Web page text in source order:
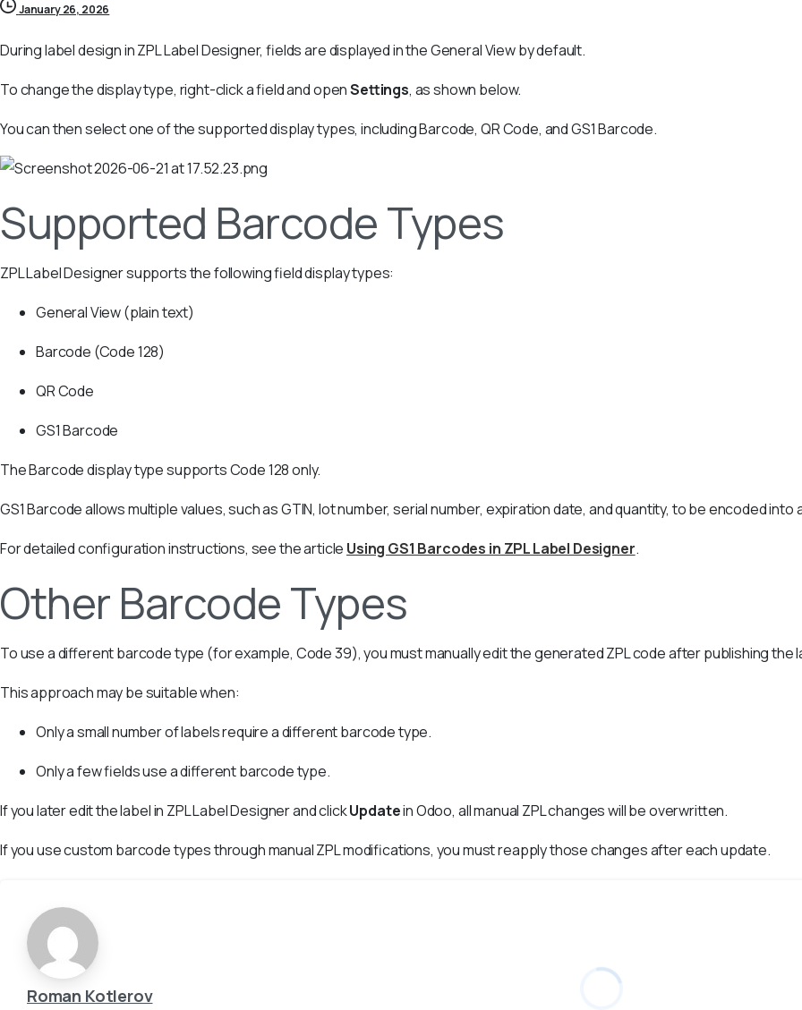
January 26, 2026
During label design in ZPL Label Designer, fields are displayed in the General View by default.
To change the display type, right-click a field and openSettings, as shown below.
You can then select one of the supported display types, including Barcode, QR Code, and GS1 Barcode.
Supported Barcode Types
ZPL Label Designer supports the following field display types:
General View (plain text)
Barcode (Code 128)
QR Code
GS1 Barcode
The Barcode display type supports Code 128 only.
GS1 Barcode allows multiple values, such as GTIN, lot number, serial number, expiration date, and quantity, to be encoded into
For detailed configuration instructions, see the article Using GS1 Barcodes in ZPL Label Designer.
Other Barcode Types
To use a different barcode type (for example, Code 39), you must manually edit the generated ZPL code after publishing
This approach may be suitable when:
Only a small number of labels require a different barcode type.
Only a few fields use a different barcode type.
If you later edit the label in ZPL Label Designer and clickUpdatein Odoo, all manual ZPL changes will be overwritten.
If you use custom barcode types through manual ZPL modifications, you must reapply those changes after each update.
Roman Kotlerov